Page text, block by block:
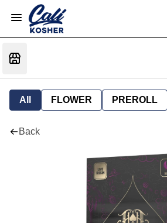
All FLOWER PREROLL
Back